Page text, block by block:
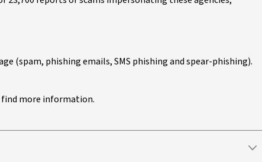
(spam, phishing emails, SMS phishing and spear-phishing).
more information.